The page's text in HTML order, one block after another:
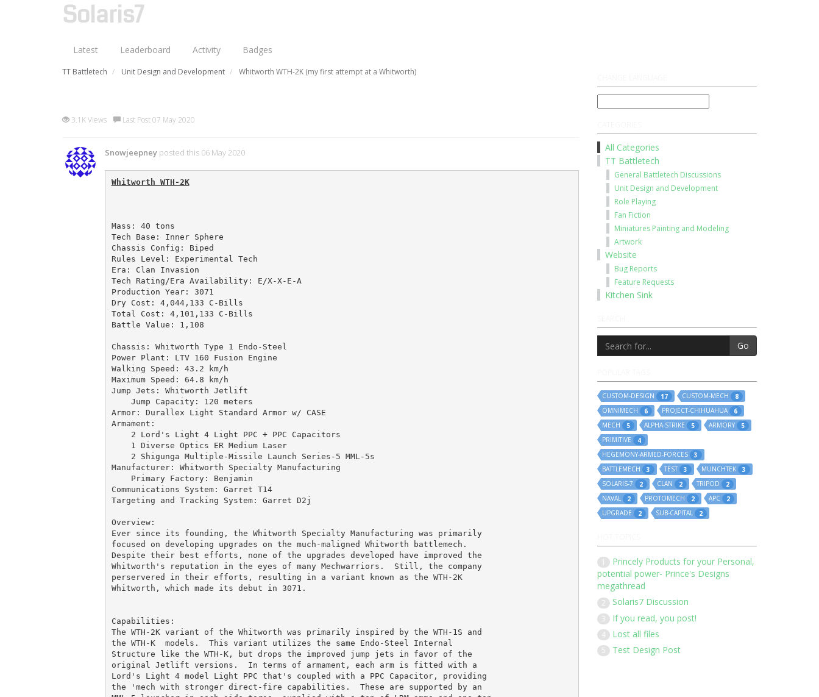
Solaris7
Latest Leaderboard Activity Badges
TT Battletech Unit Design and Development Whitworth WTH-2K (my first attempt at a Whitworth)
3.1K Views Last Post 07 May 2020
Snowjeepney posted this 06 May 2020
Whitworth WTH-2K
Mass: 40 tons
Tech Base: Inner Sphere
Chassis Config: Biped
Rules Level: Experimental Tech
Era: Clan Invasion
Tech Rating/Era Availability: E/X-X-E-A
Production Year: 3071
Dry Cost: 4,044,133 C-Bills
Total Cost: 4,101,133 C-Bills
Battle Value: 1,108
Chassis: Whitworth Type 1 Endo-Steel
Power Plant: LTV 160 Fusion Engine
Walking Speed: 43.2 km/h
Maximum Speed: 64.8 km/h
Jump Jets: Whitworth Jetlift
    Jump Capacity: 120 meters
Armor: Durallex Light Standard Armor w/ CASE
Armament:
    2 Lord's Light 4 Light PPC + PPC Capacitors
    1 Diverse Optics ER Medium Laser
    2 Shigunga Multiple-Missile Launch Series-5 MML-5s
Manufacturer: Whitworth Specialty Manufacturing
    Primary Factory: Benjamin
Communications System: Garret T14
Targeting and Tracking System: Garret D2j
Overview:
Ever since its founding, the Whitworth Specialty Manufacturing was primarily
focused on developing upgrades on the much-maligned Whitworth battlemech.
Despite their best efforts, none of the upgrades developed have improved the
Whitworth's reputation in the eyes of many Mechwarriors.  Still, the company
perservered in their efforts, resulting in a variant known as the WTH-2K
Whitworth, which made its debut in 3071.
Capabilities:
The WTH-2K variant of the Whitworth was primarily inspired by the WTH-1S and
the WTH-K  models.  This variant utilizes the same Endo-Steel Internal
Structure like the WTH-K, but drops the improved jump jets in favor of the
original Jetlift versions.  In terms of armament, each arm is fitted with a
Lord's Light 4 model Light PPC that's coupled with a PPC Capacitor, providing
the 'mech with stronger direct-fire capabilities.  These are supported by an
All Categories
TT Battletech
General Battletech Discussions
Unit Design and Development
Role Playing
Fan Fiction
Miniatures Painting and Modeling
Artwork
Website
Bug Reports
Feature Requests
Kitchen Sink
Go
CUSTOM-DESIGN 17 CUSTOM-MECH
8
OMNIMECH
6 PROJECT-CHIHUAHUA
6
MECH
5 ALPHA-STRIKE 5 ARMORY
5
PRIMITIVE
4
HEGEMONY-ARMED-FORCES
3
BATTLEMECH
3 TEST 3 MUNCHTEK
3
SOLARIS-7
2 CLAN 2 TRIPOD
2
NAVAL
2 PROTOMECH 2 APC
2
UPGRADE
2 SUB-CAPITAL 2
1
Princely Products for your Personal,
potential power- Prince's Designs
megathread
2 Solaris7 Discussion
3 If you read, you post!
4 Lost all files
5 Test Design Post